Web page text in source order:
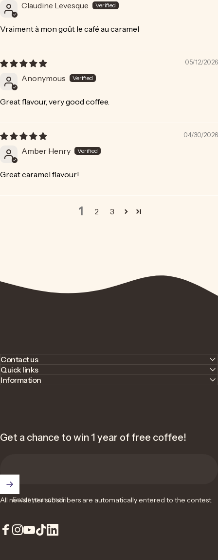
Claudine Levesque
Vraiment à mon goût le café au caramel
05/12/2026
Anonymous
Great flavour, very good coffee.
04/30/2026
Amber Henry
Great caramel flavour!
1 2 3
Contact us
Quick links
Information
Get a chance to win 1 year of free coffee!
Enter your email
All newsletter subscribers are automatically entered to the contest.